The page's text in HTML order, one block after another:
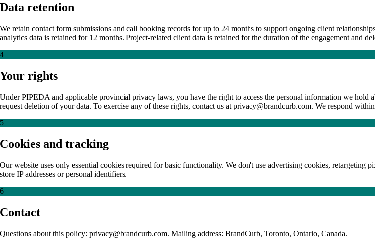
Data retention
We retain contact form submissions and call booking records for up to 24 months to support ongoing client
analytics data is retained for 12 months. Project-related client data is retained for the duration of the engagement and
4
Your rights
Under PIPEDA and applicable provincial privacy laws, you have the right to access the personal information we hold
request deletion of your data. To exercise any of these rights, contact us at privacy@brandcurb.com. We respond
5
Cookies and tracking
Our website uses only essential cookies required for basic functionality. We don't use advertising cookies,
store IP addresses or personal identifiers.
6
Contact
Questions about this policy: privacy@brandcurb.com. Mailing address: BrandCurb, Toronto, Ontario, Canada.